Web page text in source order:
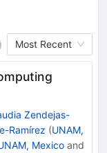
Most Recent
Zendejas-
Ramírez (UNAM,
Mexico and